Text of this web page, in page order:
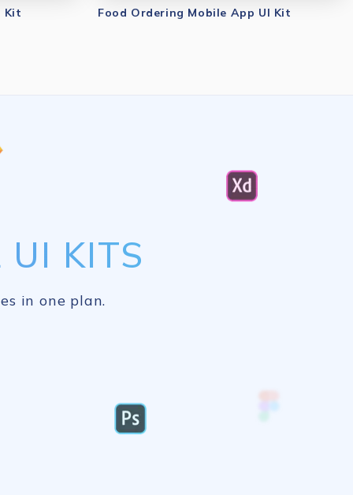
Kit Food Ordering Mobile App UI Kit
UI KITS
in one plan.